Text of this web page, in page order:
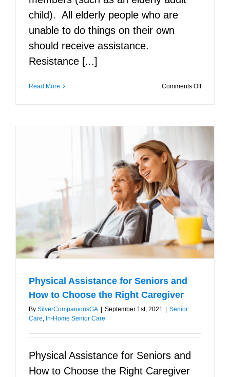
child). All elderly people who are
unable to do things on their own
should receive assistance.
Resistance [...]
Read More Comments Offon
to
Outside
Help
Physical Assistance for Seniors and
How to Choose the Right Caregiver
By SilverCompanionsGA | September 1st, 2021 | Senior
Care, In-Home Senior Care
Physical Assistance for Seniors and
How to Choose the Right Caregiver